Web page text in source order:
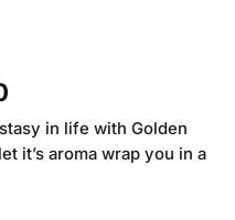
Current
price
is:
₨1,050.00.
in life with Golden
it’s aroma wrap you in a